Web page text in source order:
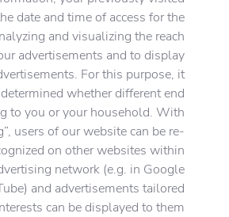
date and time of access for the
and visualizing the reach
advertisements and to display
For this purpose, it
whether different end
to you or your household. With
users of our website can be re-
on other websites within
network (e.g. in Google
and advertisements tailored
can be displayed to them.